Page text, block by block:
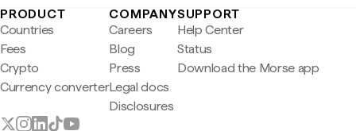
PRODUCT
Countries
Fees
Crypto
Currency converter
COMPANY
Careers
Blog
Press
Legal docs
Disclosures
SUPPORT
Help Center
Status
Download the Morse app